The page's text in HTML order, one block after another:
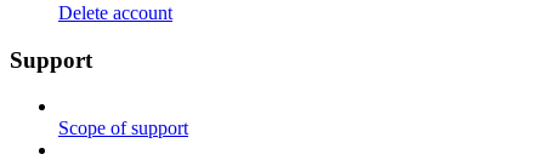
Delete account
Support
Scope of support